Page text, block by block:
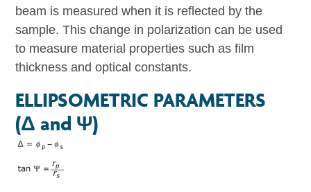
beam is measured when it is reflected by the
sample. This change in polarization can be used
to measure material properties such as film
thickness and optical constants.
ELLIPSOMETRIC PARAMETERS
(Δ and Ψ)